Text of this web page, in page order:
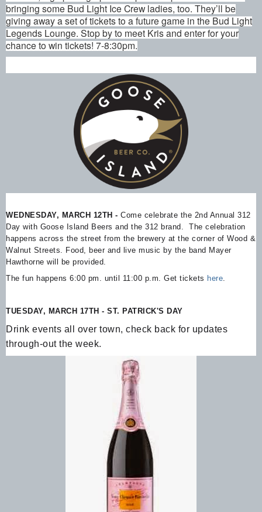
bringing some Bud Light Ice Crew ladies, too. They’ll be
giving away a set of tickets to a future game in the Bud Light
Legends Lounge. Stop by to meet Kris and enter for your
chance to win tickets! 7-8:30pm.
WEDNESDAY, MARCH 12TH - Come celebrate the 2nd Annual 312
Day with Goose Island Beers and the 312 brand. The celebration
happens across the street from the brewery at the corner of Wood &
Walnut Streets. Food, beer and live music by the band Mayer
Hawthorne will be provided.
The fun happens 6:00 pm. until 11:00 p.m. Get tickets here
TUESDAY, MARCH 17TH - ST. PATRICK'S DAY
Drink events all over town, check back for updates
through-out the week.